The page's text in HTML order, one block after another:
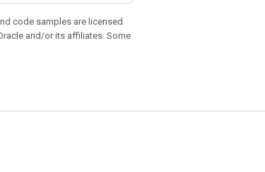
code samples are licensed
and/or its affiliates. Some